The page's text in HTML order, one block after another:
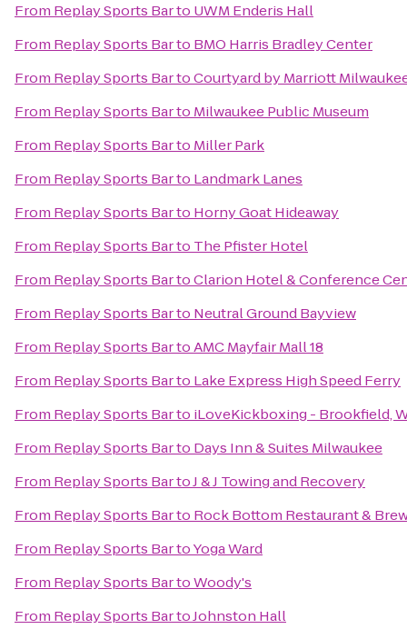
From Replay Sports Barto UWM Enderis Hall
From Replay Sports Barto BMO Harris Bradley Center
From Replay Sports BartoCourtyard by Marriott
From Replay Sports Barto Milwaukee Public Museum
From Replay Sports Barto Miller Park
From Replay Sports Barto Landmark Lanes
From Replay Sports Barto Horny Goat Hideaway
From Replay Sports Barto The Pfister Hotel
From Replay Sports BartoClarion Hotel & Conference
From Replay Sports Barto Neutral Ground Bayview
From Replay Sports BartoAMC Mayfair Mall 18
From Replay Sports Barto Lake Express High Speed Ferry
From Replay Sports Barto iLoveKickboxing - Brookfield,
From Replay Sports Barto Days Inn & Suites Milwaukee
From Replay Sports BartoJ & J Towing and Recovery
From Replay Sports Barto Rock Bottom Restaurant &
From Replay Sports BartoYoga Ward
From Replay Sports BartoWoody's
From Replay Sports BartoJohnston Hall